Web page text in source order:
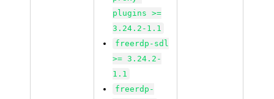
plugins >=
3.24.2-1.1
freerdp-sdl
>= 3.24.2-
1.1
freerdp-